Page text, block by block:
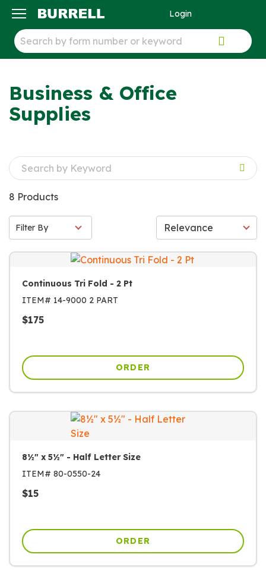
Login
Business & Office
Supplies
8 Products
Filter By
Continuous Tri Fold - 2 Pt
ITEM# 14-9000 2 PART
$175
ORDER
8½" x 5½" - Half Letter Size
ITEM# 80-0550-24
$15
ORDER